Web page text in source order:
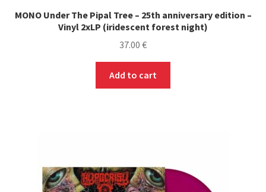
MONO Under The Pipal Tree – 25th anniversary edition –
Vinyl 2xLP (iridescent forest night)
37.00 €
Add to cart